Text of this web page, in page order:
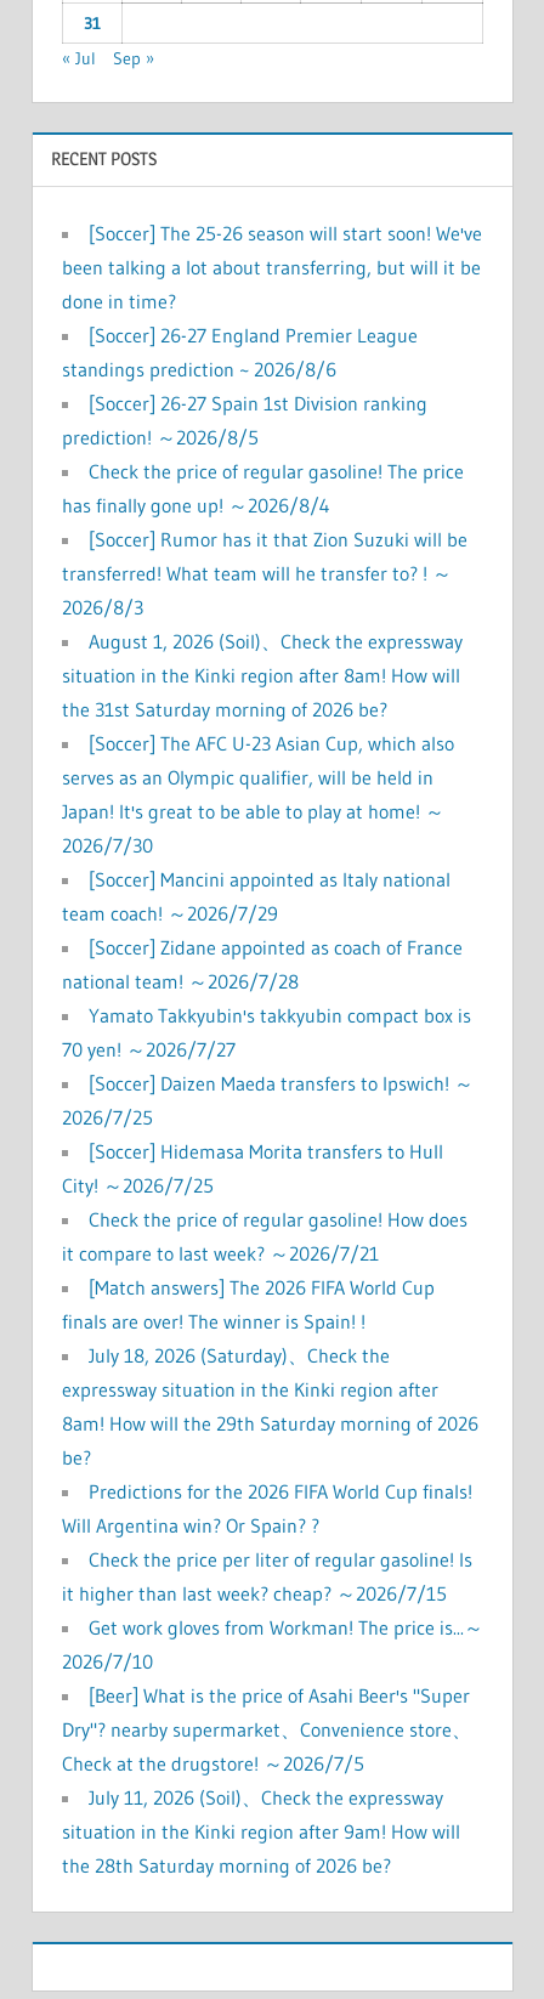
31
« Jul
Sep »
RECENT POSTS
[Soccer] The 25-26 season will start soon! We've
been talking a lot about transferring, but will it be
done in time?
[Soccer] 26-27 England Premier League
standings prediction ~ 2026/8/6
[Soccer] 26-27 Spain 1st Division ranking
prediction! ～2026/8/5
Check the price of regular gasoline! The price
has finally gone up! ～2026/8/4
[Soccer] Rumor has it that Zion Suzuki will be
transferred! What team will he transfer to? ! ～
2026/8/3
August 1, 2026 (Soil)、Check the expressway
situation in the Kinki region after 8am! How will
the 31st Saturday morning of 2026 be?
[Soccer] The AFC U-23 Asian Cup, which also
serves as an Olympic qualifier, will be held in
Japan! It's great to be able to play at home! ～
2026/7/30
[Soccer] Mancini appointed as Italy national
team coach! ～2026/7/29
[Soccer] Zidane appointed as coach of France
national team! ～2026/7/28
Yamato Takkyubin's takkyubin compact box is
70 yen! ～2026/7/27
[Soccer] Daizen Maeda transfers to Ipswich! ～
2026/7/25
[Soccer] Hidemasa Morita transfers to Hull
City! ～2026/7/25
Check the price of regular gasoline! How does
it compare to last week? ～2026/7/21
[Match answers] The 2026 FIFA World Cup
finals are over! The winner is Spain! !
July 18, 2026 (Saturday)、Check the
expressway situation in the Kinki region after
8am! How will the 29th Saturday morning of 2026
be?
Predictions for the 2026 FIFA World Cup finals!
Will Argentina win? Or Spain? ?
Check the price per liter of regular gasoline! Is
it higher than last week? cheap? ～2026/7/15
Get work gloves from Workman! The price is...～
2026/7/10
[Beer] What is the price of Asahi Beer's "Super
Dry"? nearby supermarket、Convenience store、
Check at the drugstore! ～2026/7/5
July 11, 2026 (Soil)、Check the expressway
situation in the Kinki region after 9am! How will
the 28th Saturday morning of 2026 be?